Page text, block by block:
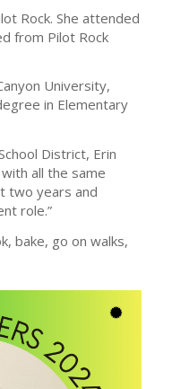
Rock. She attended
from Pilot Rock
University,
in Elementary
District, Erin
all the same
two years and
role.”
bake, go on walks,